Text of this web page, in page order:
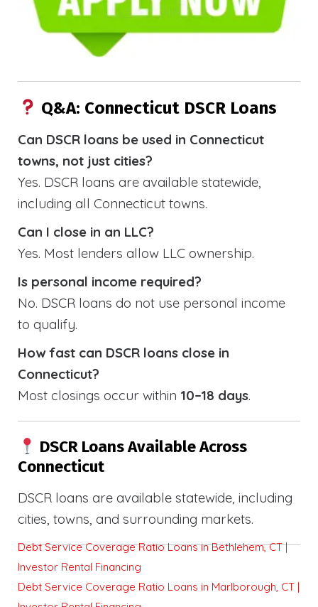
Q&A: Connecticut DSCR Loans
Can DSCR loans be used in Connecticut
towns, not just cities?
Yes. DSCR loans are available statewide,
including all Connecticut towns.
Can I close in an LLC?
Yes. Most lenders allow LLC ownership.
Is personal income required?
No. DSCR loans do not use personal income
to qualify.
How fast can DSCR loans close in
Connecticut?
Most closings occur within 10–18 days.
DSCR Loans Available Across
Connecticut
DSCR loans are available statewide, including
cities, towns, and surrounding markets.
Debt Service Coverage Ratio Loans in Bethlehem, CT |
Investor Rental Financing
Debt Service Coverage Ratio Loans in Marlborough, CT |